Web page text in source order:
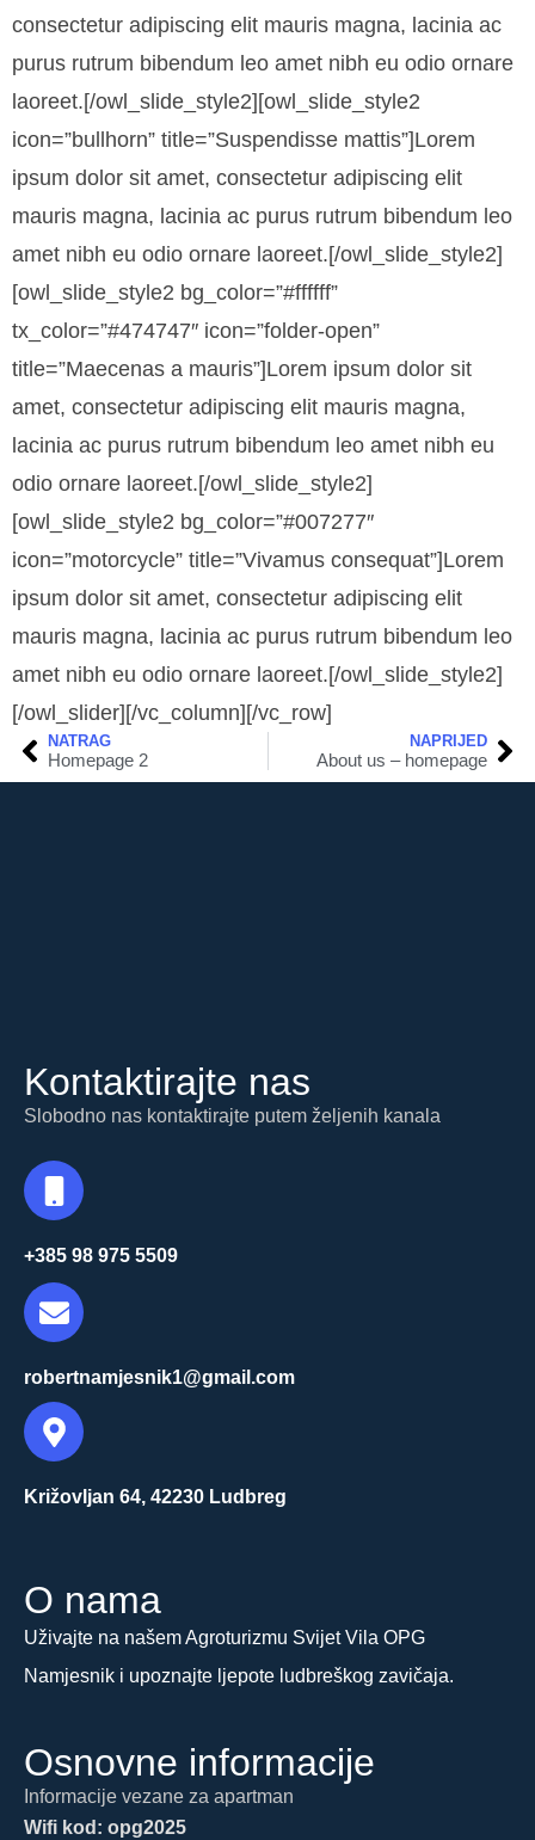
consectetur adipiscing elit mauris magna, lacinia ac
purus rutrum bibendum leo amet nibh eu odio ornare
laoreet.[/owl_slide_style2][owl_slide_style2
icon=”bullhorn” title=”Suspendisse mattis”]Lorem
ipsum dolor sit amet, consectetur adipiscing elit
mauris magna, lacinia ac purus rutrum bibendum leo
amet nibh eu odio ornare laoreet.[/owl_slide_style2]
[owl_slide_style2 bg_color=”#ffffff”
tx_color=”#474747″ icon=”folder-open”
title=”Maecenas a mauris”]Lorem ipsum dolor sit
amet, consectetur adipiscing elit mauris magna,
lacinia ac purus rutrum bibendum leo amet nibh eu
odio ornare laoreet.[/owl_slide_style2]
[owl_slide_style2 bg_color=”#007277″
icon=”motorcycle” title=”Vivamus consequat”]Lorem
ipsum dolor sit amet, consectetur adipiscing elit
mauris magna, lacinia ac purus rutrum bibendum leo
amet nibh eu odio ornare laoreet.[/owl_slide_style2]
[/owl_slider][/vc_column][/vc_row]
NATRAG
Homepage 2
NAPRIJED
About us – homepage
Kontaktirajte nas
Slobodno nas kontaktirajte putem željenih kanala
+385 98 975 5509
robertnamjesnik1@gmail.com
Križovljan 64, 42230 Ludbreg
O nama
Uživajte na našem Agroturizmu Svijet Vila OPG
Namjesnik i upoznajte ljepote ludbreškog zavičaja.
Osnovne informacije
Informacije vezane za apartman
Wifi kod: opg2025